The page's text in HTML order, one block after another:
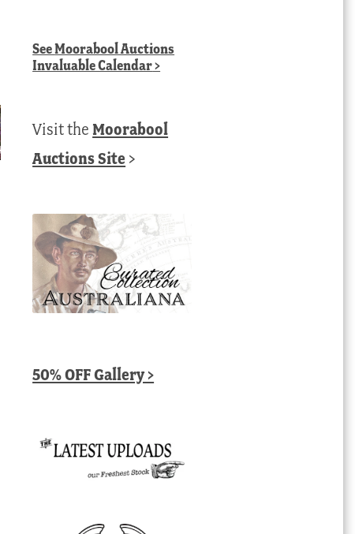
SeeMoorabool Auctions
Invaluable Calendar>
Visit theMoorabool
Auctions Site >
50% OFF Gallery >